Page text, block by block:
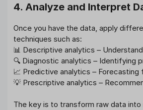
4. Analyze and Interpret
Once you have the data, apply
techniques such as:
📊 Descriptive analytics –
🔍 Diagnostic analytics – Identifying
📈 Predictive analytics – Forecasting
💡 Prescriptive analytics –
The key is to transform raw data into